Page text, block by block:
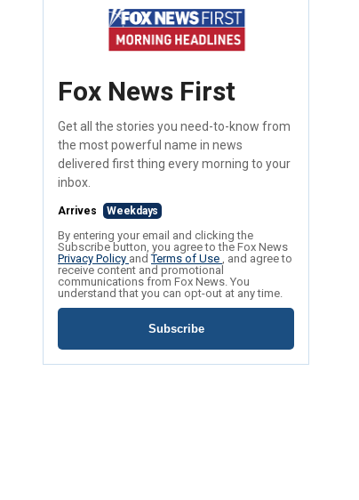
Fox News First
Get all the stories you need-to-know from
the most powerful name in news
delivered first thing every morning to your
inbox.
Arrives Weekdays
By entering your email and clicking the
Subscribe button, you agree to the Fox News
Privacy Policy andTerms of Use , and agree to
receive content and promotional
communications from Fox News. You
understand that you can opt-out at any time.
Subscribe